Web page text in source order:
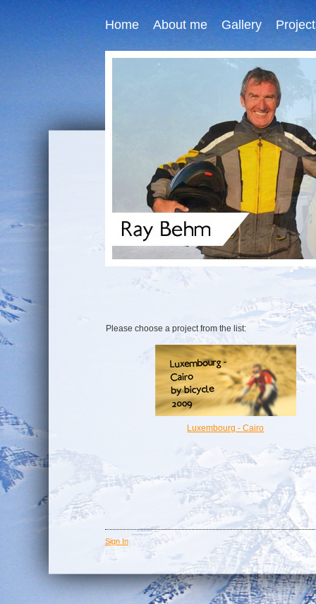
Home About me Gallery
Please choose a project from the list:
Luxembourg - Cairo
Sign In